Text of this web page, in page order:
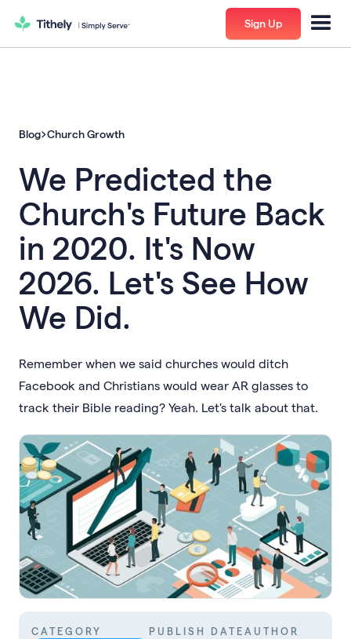
Sign Up
Blog Church Growth
We Predicted the
Church's Future Back
in 2020. It's Now
2026. Let's See How
We Did.
Remember when we said churches would ditch
Facebook and Christians would wear AR glasses to
track their Bible reading? Yeah. Let's talk about that.
CATEGORY PUBLISH DATE AUTHOR